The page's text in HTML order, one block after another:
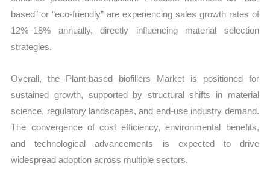
based” or “eco-friendly” are experiencing sales growth rates of
12%–18% annually, directly influencing material selection
strategies.
Overall, the Plant-based biofillers Market is positioned for
sustained growth, supported by structural shifts in material
science, regulatory landscapes, and end-use industry demand.
The convergence of cost efficiency, environmental benefits,
and technological advancements is expected to drive
widespread adoption across multiple sectors.